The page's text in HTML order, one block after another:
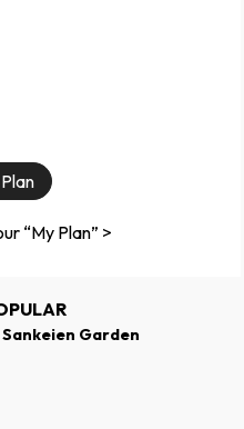
“My Plan” >
Sankeien Garden